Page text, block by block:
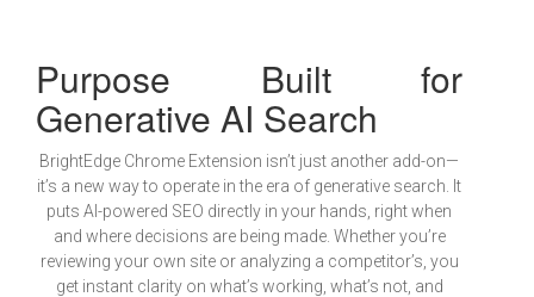
Purpose Built for
Generative AI Search
BrightEdge Chrome Extension isn’t just another add-on—
it’s a new way to operate in the era of generative search. It
puts AI-powered SEO directly in your hands, right when
and where decisions are being made. Whether you’re
reviewing your own site or analyzing a competitor’s, you
get instant clarity on what’s working, what’s not, and